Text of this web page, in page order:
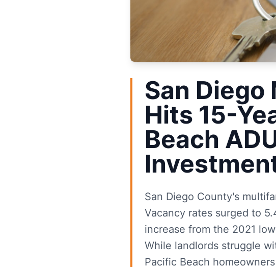
San
Hits 15-
Beach
San Diego County's
Vacancy rates surged to
increase from the 2021
While landlords struggle
Pacific Beach